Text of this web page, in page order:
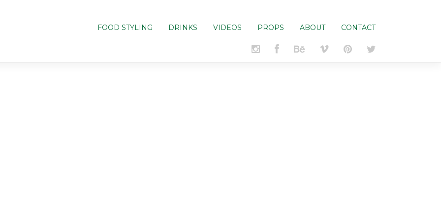
FOOD STYLING DRINKS VIDEOS PROPS ABOUT CONTACT